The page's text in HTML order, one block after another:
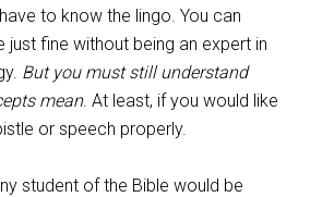
to know the lingo. You can
just fine without being an expert in
But you must still understand
mean. At least, if you would like
or speech properly.
student of the Bible would be